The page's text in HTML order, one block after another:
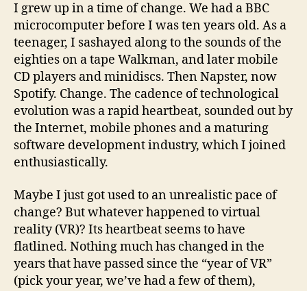
I grew up in a time of change. We had a BBC
microcomputer before I was ten years old. As a
teenager, I sashayed along to the sounds of the
eighties on a tape Walkman, and later mobile
CD players and minidiscs. Then Napster, now
Spotify. Change. The cadence of technological
evolution was a rapid heartbeat, sounded out by
the Internet, mobile phones and a maturing
software development industry, which I joined
enthusiastically.
Maybe I just got used to an unrealistic pace of
change? But whatever happened to virtual
reality (VR)? Its heartbeat seems to have
flatlined. Nothing much has changed in the
years that have passed since the “year of VR”
(pick your year, we’ve had a few of them),